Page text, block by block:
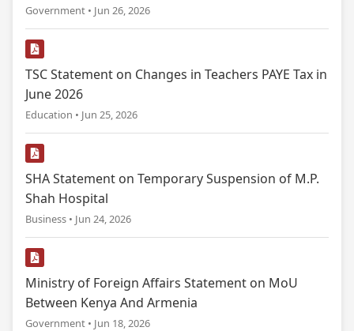
Government • Jun 26, 2026
TSC Statement on Changes in Teachers PAYE Tax in
June 2026
Education • Jun 25, 2026
SHA Statement on Temporary Suspension of M.P.
Shah Hospital
Business • Jun 24, 2026
Ministry of Foreign Affairs Statement on MoU
Between Kenya And Armenia
Government • Jun 18, 2026